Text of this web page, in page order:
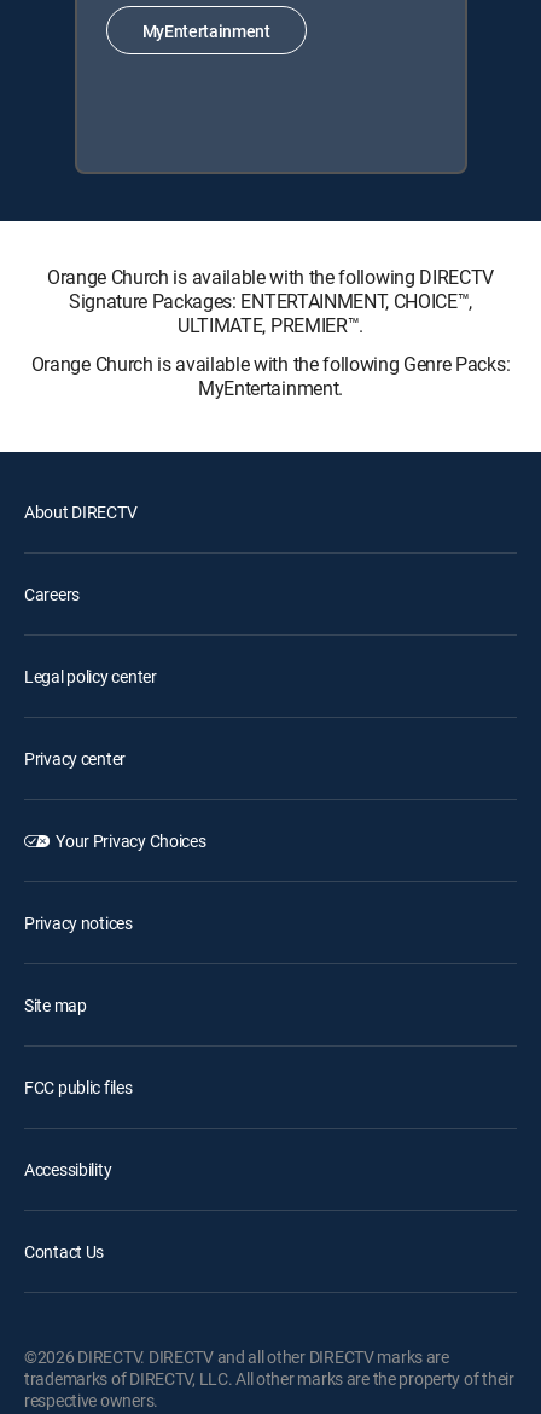
MyEntertainment
Orange Church is available with the following DIRECTV
Signature Packages: ENTERTAINMENT, CHOICE™,
ULTIMATE, PREMIER™.
Orange Church is available with the following Genre Packs:
MyEntertainment.
About DIRECTV
Careers
Legal policy center
Privacy center
Your Privacy Choices
Privacy notices
Site map
FCC public files
Accessibility
Contact Us
©2026 DIRECTV. DIRECTV and all other DIRECTV marks are
trademarks of DIRECTV, LLC. All other marks are the property of their
respective owners.